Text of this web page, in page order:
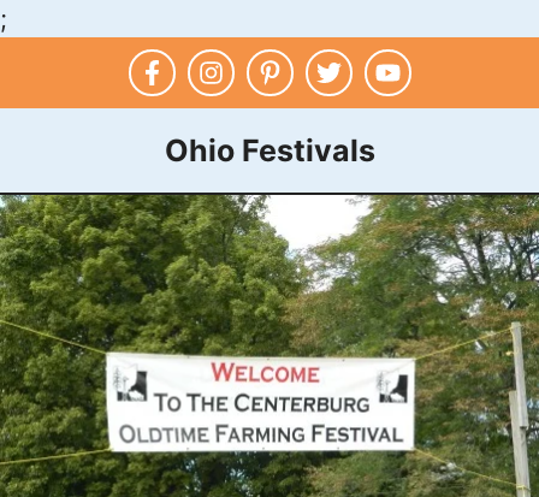
;
Ohio Festivals